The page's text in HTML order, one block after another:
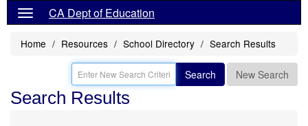
CA Dept of Education
Home Resources School Directory Search Results
Search New Search
Search Results